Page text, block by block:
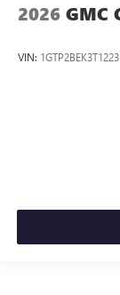
2026 GMC
VIN: